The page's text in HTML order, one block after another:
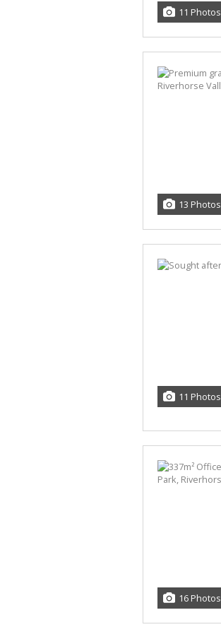
11 Photos
13 Photos
11 Photos
16 Photos